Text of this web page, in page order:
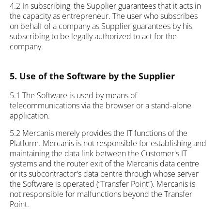
4.2 In subscribing, the Supplier guarantees that it acts in
the capacity as entrepreneur. The user who subscribes
on behalf of a company as Supplier guarantees by his
subscribing to be legally authorized to act for the
company.
5. Use of the Software by the Supplier
5.1 The Software is used by means of
telecommunications via the browser or a stand-alone
application.
5.2 Mercanis merely provides the IT functions of the
Platform. Mercanis is not responsible for establishing and
maintaining the data link between the Customer's IT
systems and the router exit of the Mercanis data centre
or its subcontractor's data centre through whose server
the Software is operated (“Transfer Point”). Mercanis is
not responsible for malfunctions beyond the Transfer
Point.